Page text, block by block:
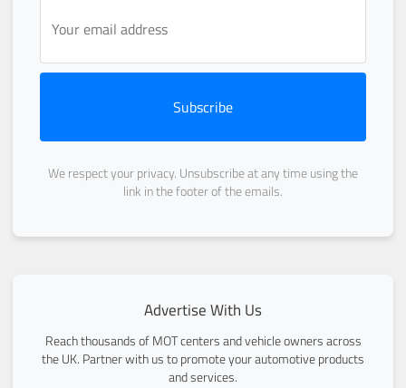
Subscribe
We respect your privacy. Unsubscribe at any time using the
link in the footer of the emails.
Advertise With Us
Reach thousands of MOT centers and vehicle owners across
the UK. Partner with us to promote your automotive products
and services.